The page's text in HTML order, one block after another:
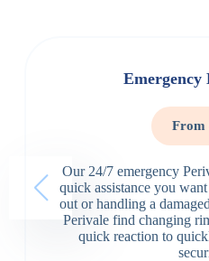
Emergency
From
Our 24/7 emergency
quick assistance you
out or handling a
Perivale find changing
quick reaction to